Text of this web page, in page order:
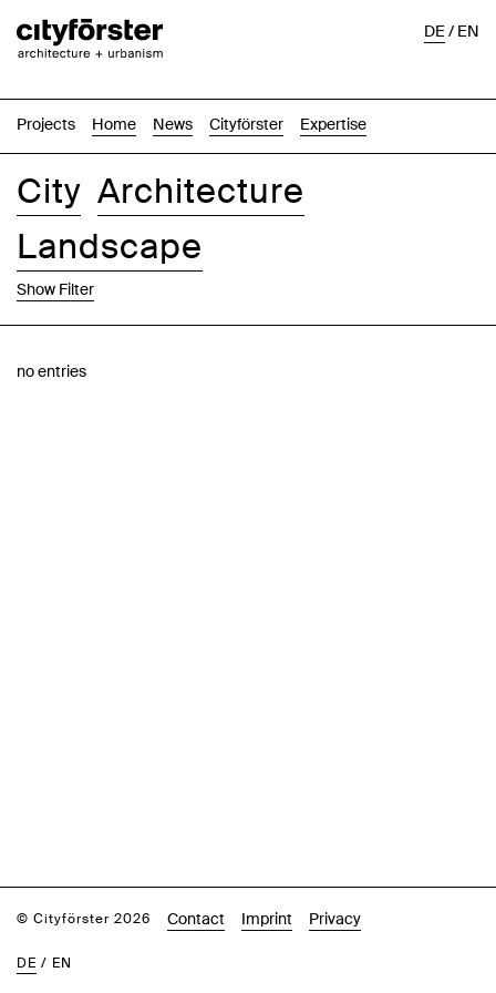
Projects Home News Cityförster Expertise
DE/EN
City Architecture
Landscape
Show Filter
no entries
© Cityförster 2026 Contact Imprint Privacy
DE / EN